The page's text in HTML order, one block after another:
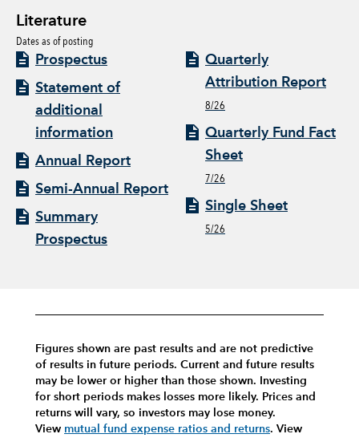
Literature
Dates as of posting
Prospectus
Statement of
additional
information
Annual Report
Semi-Annual Report
Summary
Prospectus
Quarterly
Attribution Report
8/26
Quarterly Fund Fact
Sheet
7/26
Single Sheet
5/26
Figures shown are past results and are not predictive
of results in future periods. Current and future results
may be lower or higher than those shown. Investing
for short periods makes losses more likely. Prices and
returns will vary, so investors may lose money.
View mutual fund expense ratios and returns. View